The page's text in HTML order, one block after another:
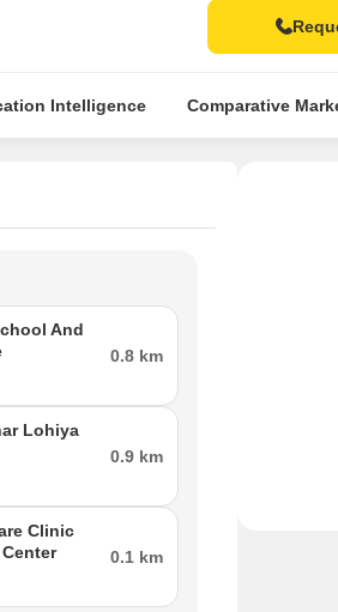
Intelligence Comparative
And
0.8 km
Lohiya
0.9 km
Clinic
0.1 km